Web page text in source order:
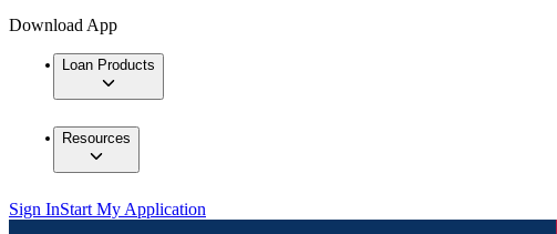
Download App
Loan Products
Resources
Sign InStart My Application